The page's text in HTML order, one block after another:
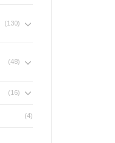
(130)
(48)
(16)
(4)